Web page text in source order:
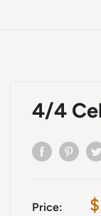
4/4
Price: